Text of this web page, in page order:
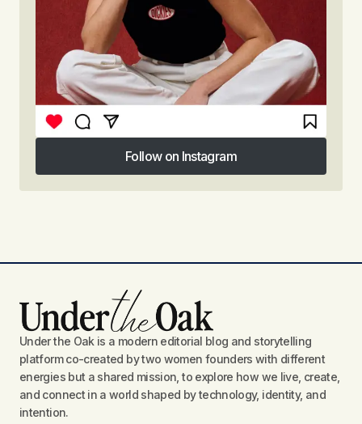
Follow on Instagram
Follow on Instagram
Under the Oak is a modern editorial blog and storytelling
platform co-created by two women founders with different
energies but a shared mission, to explore how we live, create,
and connect in a world shaped by technology, identity, and
intention.